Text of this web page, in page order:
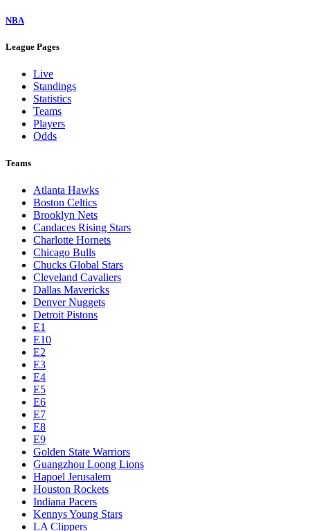
NBA
League Pages
Live
Standings
Statistics
Teams
Players
Odds
Teams
Atlanta Hawks
Boston Celtics
Brooklyn Nets
Candaces Rising Stars
Charlotte Hornets
Chicago Bulls
Chucks Global Stars
Cleveland Cavaliers
Dallas Mavericks
Denver Nuggets
Detroit Pistons
E1
E10
E2
E3
E4
E5
E6
E7
E8
E9
Golden State Warriors
Guangzhou Loong Lions
Hapoel Jerusalem
Houston Rockets
Indiana Pacers
Kennys Young Stars
LA Clippers